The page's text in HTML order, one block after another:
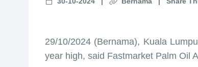
29/10/2024 (Bernama), Kuala
year high, said Fastmarket Palm Oil